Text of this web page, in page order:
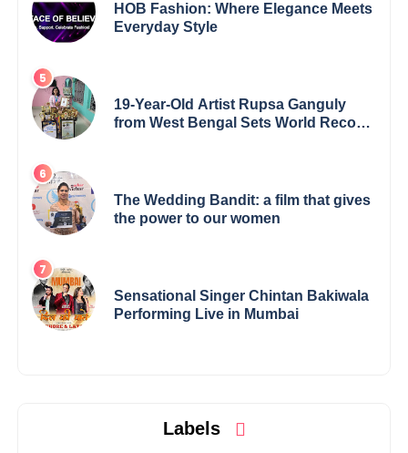
HOB Fashion: Where Elegance Meets
Everyday Style
19-Year-Old Artist Rupsa Ganguly
from West Bengal Sets World Record,
The Wedding Bandit: a film that gives
the power to our women
Sensational Singer Chintan Bakiwala
Performing Live in Mumbai
Labels